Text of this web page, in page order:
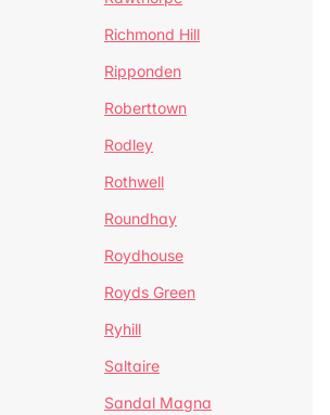
Richmond Hill
Ripponden
Roberttown
Rodley
Rothwell
Roundhay
Roydhouse
Royds Green
Ryhill
Saltaire
Sandal Magna